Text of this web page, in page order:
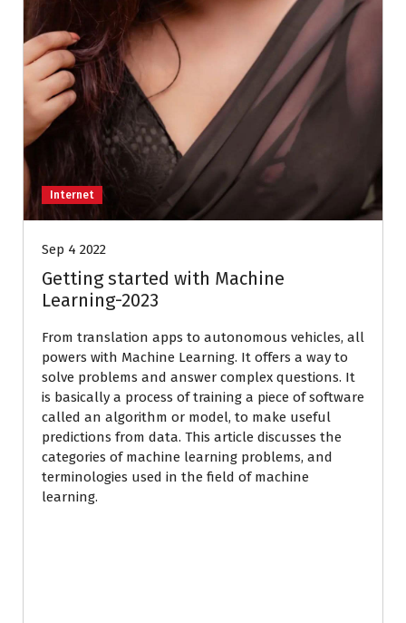
Internet
Sep 4 2022
Getting started with Machine
Learning-2023
From translation apps to autonomous vehicles, all
powers with Machine Learning. It offers a way to
solve problems and answer complex questions. It
is basically a process of training a piece of software
called an algorithm or model, to make useful
predictions from data. This article discusses the
categories of machine learning problems, and
terminologies used in the field of machine
learning.